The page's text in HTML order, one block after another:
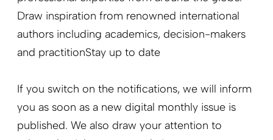
Draw inspiration from renowned international
authors including academics, decision-makers
and practitionStay up to date
If you switch on the notifications, we will inform
you as soon as a new digital monthly issue is
published. We also draw your attention to